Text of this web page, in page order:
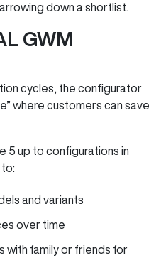
down a shortlist.
GWM
cycles, the configurator
where customers can save
5 up to configurations in
to:
and variants
over time
with family or friends for